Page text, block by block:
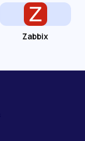
Zabbix